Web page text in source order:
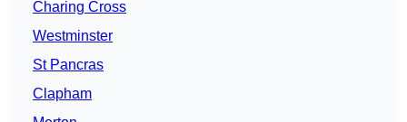
Charing Cross
Westminster
St Pancras
Clapham